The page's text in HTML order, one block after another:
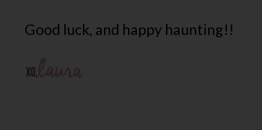
Good luck, and happy haunting!!